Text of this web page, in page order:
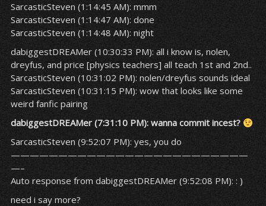
SarcasticSteven (1:14:45 AM): mmm
SarcasticSteven (1:14:47 AM): done
SarcasticSteven (1:14:48 AM): night
dabiggestDREAMer (10:30:33 PM): all i know is, nolen,
dreyfus, and price [physics teachers] all teach 1st and 2nd..
SarcasticSteven (10:31:02 PM): nolen/dreyfus sounds ideal
SarcasticSteven (10:31:15 PM): wow that looks like some
weird fanfic pairing
dabiggestDREAMer (7:31:10 PM): wanna commit incest?
SarcasticSteven (9:52:07 PM): yes, you do
—————————————————————————
—–
Auto response from dabiggestDREAMer (9:52:08 PM): : )
need i say more?